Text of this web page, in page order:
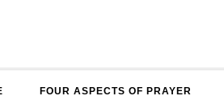
FOUR ASPECTS OF PRAYER